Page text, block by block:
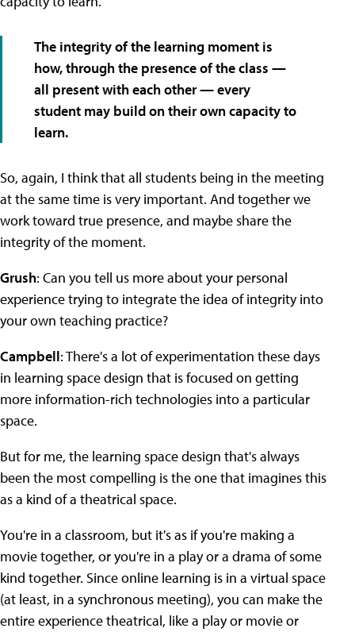
The integrity of the learning moment is
how, through the presence of the class —
all present with each other — every
student may build on their own capacity to
learn.
So, again, I think that all students being in the meeting
at the same time is very important. And together we
work toward true presence, and maybe share the
integrity of the moment.
Grush: Can you tell us more about your personal
experience trying to integrate the idea of integrity into
your own teaching practice?
Campbell: There's a lot of experimentation these days
in learning space design that is focused on getting
more information-rich technologies into a particular
space.
But for me, the learning space design that's always
been the most compelling is the one that imagines this
as a kind of a theatrical space.
You're in a classroom, but it's as if you're making a
movie together, or you're in a play or a drama of some
kind together. Since online learning is in a virtual space
(at least, in a synchronous meeting), you can make the
entire experience theatrical, like a play or movie or